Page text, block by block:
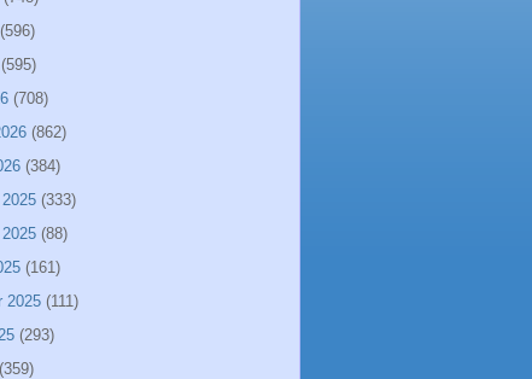
(596)
(595)
(708)
(862)
(384)
(333)
(88)
(161)
2025 (111)
(293)
(359)